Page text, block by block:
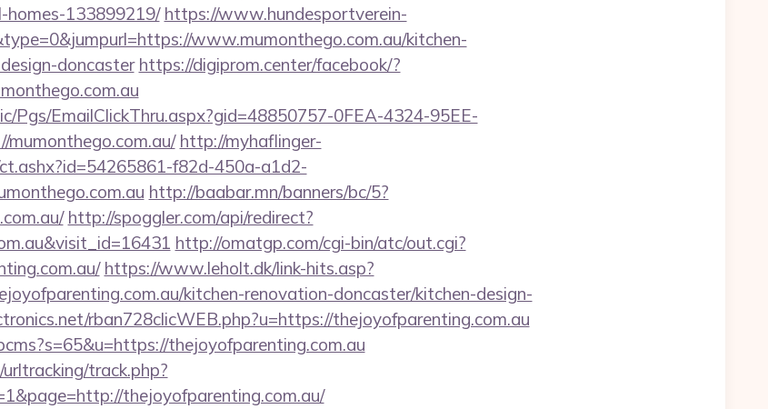
homes-133899219/ https://www.hundesportverein-
www.mumonthego.com.au/kitchen-
doncaster https://digiprom.center/facebook/?
Pgs/EmailClickThru.aspx?gid=48850757-0FEA-4324-95EE-
http://myhaflinger-
f82d-450a-a1d2-
http://baabar.mn/banners/bc/5?
http://spoggler.com/api/redirect?
http://omatgp.com/cgi-bin/atc/out.cgi?
https://www.leholt.dk/link-hits.asp?
kitchen-renovation-doncaster/kitchen-design-
rban728clicWEB.php?u=https://thejoyofparenting.com.au
thejoyofparenting.com.au
track.php?
thejoyofparenting.com.au/